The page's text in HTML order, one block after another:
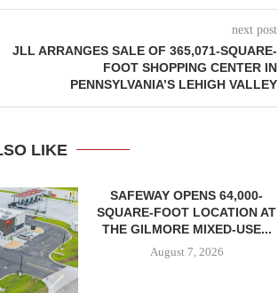
next post
JLL ARRANGES SALE OF 365,071-SQUARE-
FOOT SHOPPING CENTER IN
PENNSYLVANIA’S LEHIGH VALLEY
LIKE
SAFEWAY OPENS 64,000-
SQUARE-FOOT LOCATION AT
THE GILMORE MIXED-USE...
August 7, 2026